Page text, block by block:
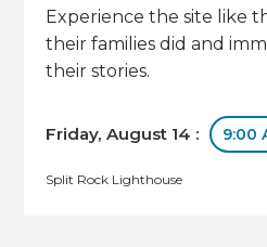
Experience the site like
their families did and
their stories.
Friday, August 14 : 9:00
Split Rock Lighthouse